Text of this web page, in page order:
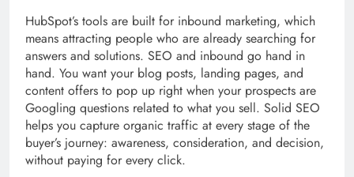
HubSpot’s tools are built for inbound marketing, which
means attracting people who are already searching for
answers and solutions. SEO and inbound go hand in
hand. You want your blog posts, landing pages, and
content offers to pop up right when your prospects are
Googling questions related to what you sell. Solid SEO
helps you capture organic traffic at every stage of the
buyer’s journey: awareness, consideration, and decision,
without paying for every click.